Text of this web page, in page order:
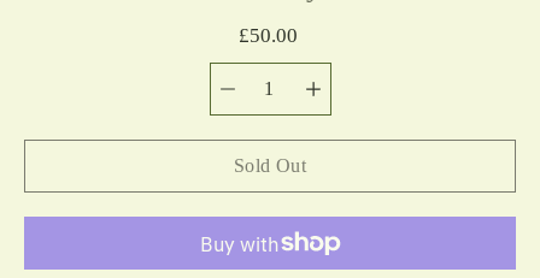
£50.00
Select
Quantity
Sold Out